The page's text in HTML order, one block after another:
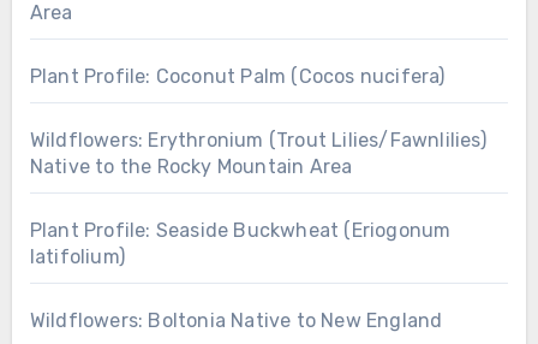
Area
Plant Profile: Coconut Palm (Cocos nucifera)
Wildflowers: Erythronium (Trout Lilies/Fawnlilies)
Native to the Rocky Mountain Area
Plant Profile: Seaside Buckwheat (Eriogonum
latifolium)
Wildflowers: Boltonia Native to New England